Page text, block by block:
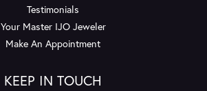
Testimonials
Your Master IJO Jeweler
Make An Appointment
KEEP IN TOUCH